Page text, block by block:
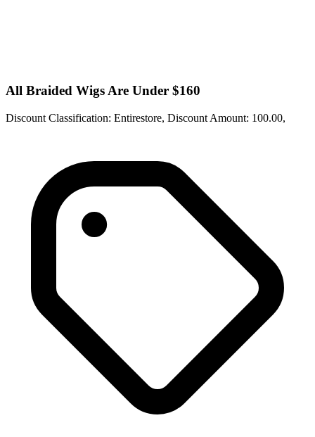
All Braided Wigs Are Under $160
Discount Classification: Entirestore, Discount Amount: 100.00,